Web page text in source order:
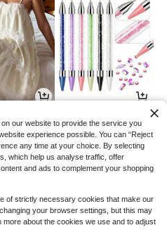
 3.00
our website to provide the service you
experience possible. You can “Reject
any time at your choice. By selecting
which help us analyse traffic, offer
and ads to complement your shopping
of strictly necessary cookies that make our
your browser settings, but this may
about the cookies we use and to adjust